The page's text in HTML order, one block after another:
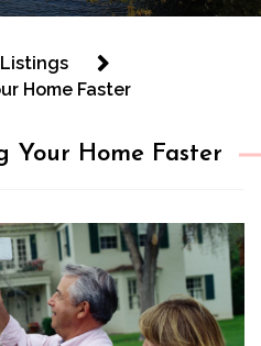
Home Faster
Your Home Faster